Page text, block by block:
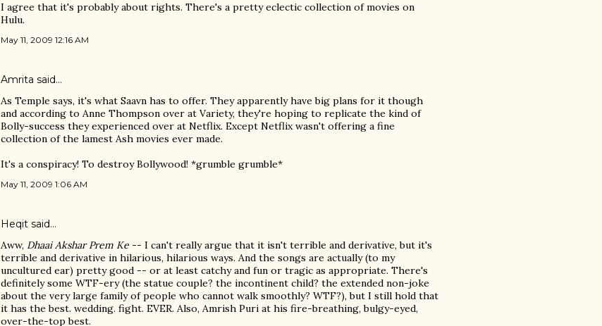
I agree that it's probably about rights. There's a pretty eclectic collection of movies on
Hulu.
May 11, 2009 12:16 AM
Amrita said…
As Temple says, it's what Saavn has to offer. They apparently have big plans for it though
and according to Anne Thompson over at Variety, they're hoping to replicate the kind of
Bolly-success they experienced over at Netflix. Except Netflix wasn't offering a fine
collection of the lamest Ash movies ever made.
It's a conspiracy! To destroy Bollywood! *grumble grumble*
May 11, 2009 1:06 AM
Heqit said…
Aww, Dhaai Akshar Prem Ke -- I can't really argue that it isn't terrible and derivative, but it's
terrible and derivative in hilarious, hilarious ways. And the songs are actually (to my
uncultured ear) pretty good -- or at least catchy and fun or tragic as appropriate. There's
definitely some WTF-ery (the statue couple? the incontinent child? the extended non-joke
about the very large family of people who cannot walk smoothly? WTF?), but I still hold that
it has the best. wedding. fight. EVER. Also, Amrish Puri at his fire-breathing, bulgy-eyed,
over-the-top best.